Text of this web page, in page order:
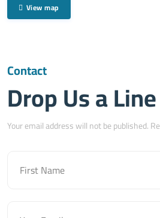
View map
Contact
Drop Us a Line
Your email address will not be published.